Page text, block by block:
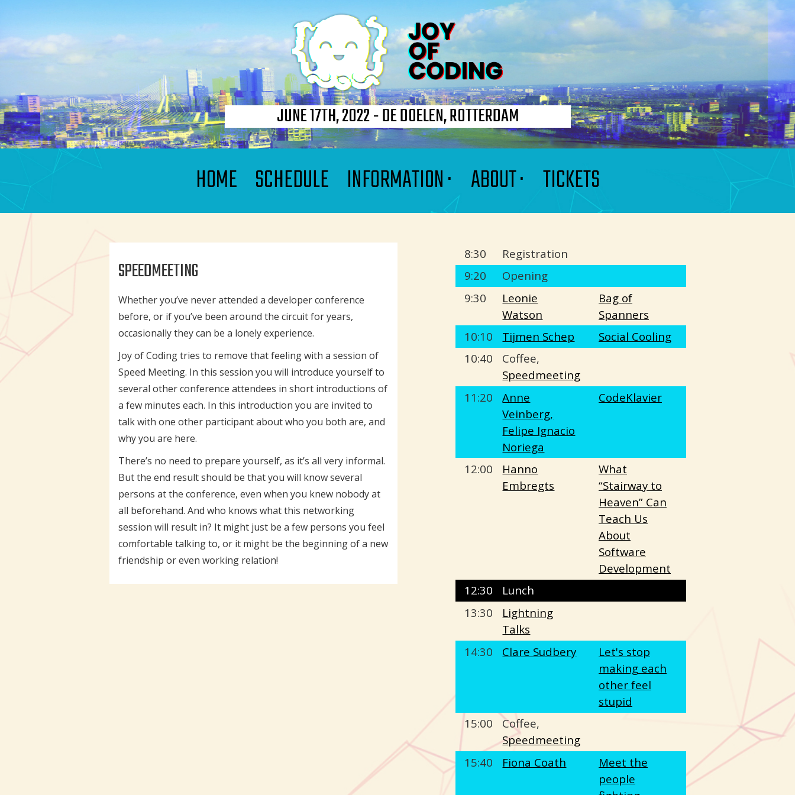
JUNE 17TH, 2022 - DE DOELEN, ROTTERDAM
HOME SCHEDULE INFORMATION · ABOUT · TICKETS
SPEEDMEETING
Whether you’ve never attended a developer conference
before, or if you’ve been around the circuit for years,
occasionally they can be a lonely experience.
Joy of Coding tries to remove that feeling with a session of
Speed Meeting. In this session you will introduce yourself to
several other conference attendees in short introductions of
a few minutes each. In this introduction you are invited to
talk with one other participant about who you both are, and
why you are here.
There’s no need to prepare yourself, as it’s all very informal.
But the end result should be that you will know several
persons at the conference, even when you knew nobody at
all beforehand. And who knows what this networking
session will result in? It might just be a few persons you feel
comfortable talking to, or it might be the beginning of a new
friendship or even working relation!
8:30
Registration
9:20
Opening
9:30
Leonie
Watson
Bag of
Spanners
10:10
Tijmen Schep
Social Cooling
10:40
Coffee,
Speedmeeting
11:20
Anne
Veinberg,
Felipe Ignacio
Noriega
CodeKlavier
12:00
Hanno
Embregts
What
“Stairway to
Heaven” Can
Teach Us
About
Software
Development
12:30
Lunch
13:30
Lightning
Talks
14:30
Clare Sudbery
Let's stop
making each
other feel
stupid
15:00
Coffee,
Speedmeeting
15:40
Fiona Coath
Meet the
people